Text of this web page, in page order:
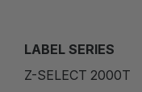
LABEL SERIES
Z-SELECT 2000T